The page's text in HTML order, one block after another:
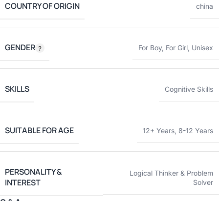
COUNTRY OF ORIGIN china
GENDER For Boy, For Girl, Unisex
SKILLS Cognitive Skills
SUITABLE FOR AGE 12+ Years, 8-12 Years
PERSONALITY &
INTEREST
Logical Thinker & Problem
Solver